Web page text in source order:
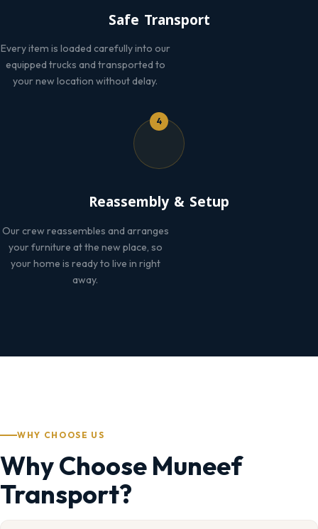
Safe Transport
Every item is loaded carefully into our
equipped trucks and transported to
your new location without delay.
4
Reassembly & Setup
Our crew reassembles and arranges
your furniture at the new place, so
your home is ready to live in right
away.
WHY CHOOSE US
Why Choose Muneef
Transport?